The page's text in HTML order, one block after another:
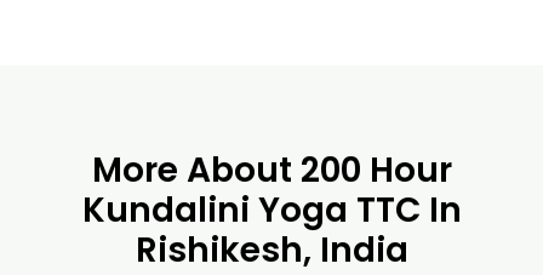
More About 200 Hour
Kundalini Yoga TTC In
Rishikesh, India